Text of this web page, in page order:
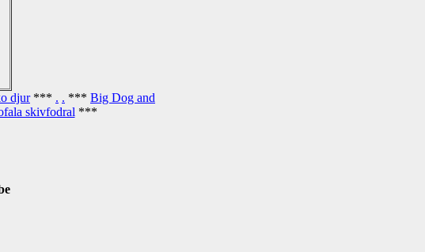
djur*** . . *** Big Dog and
skivfodral ***